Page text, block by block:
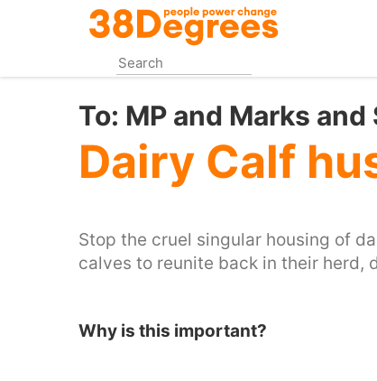
content
To: MP and Marks
Dairy Calf
Stop the cruel singular housing of
calves to reunite back in their herd,
Why is this important?